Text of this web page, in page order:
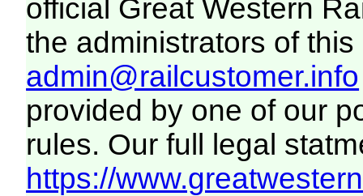
official Great Western
the administrators of this
admin@railcustomer.info
provided by one of our
rules. Our full legal
https://